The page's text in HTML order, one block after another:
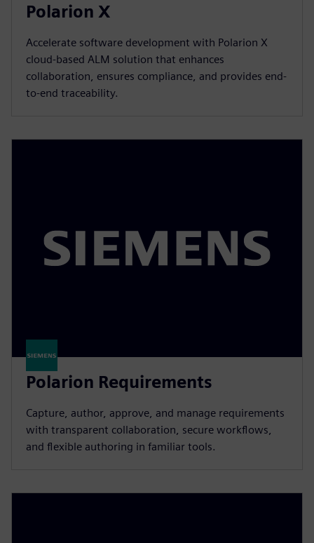
Polarion X
Accelerate software development with Polarion X
cloud-based ALM solution that enhances
collaboration, ensures compliance, and provides end-
to-end traceability.
Polarion Requirements
Capture, author, approve, and manage requirements
with transparent collaboration, secure workflows,
and flexible authoring in familiar tools.